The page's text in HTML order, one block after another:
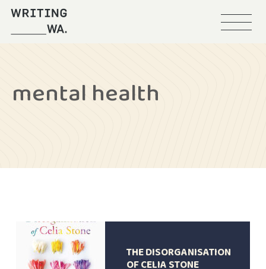
mental health
THE DISORGANISATION
OF CELIA STONE